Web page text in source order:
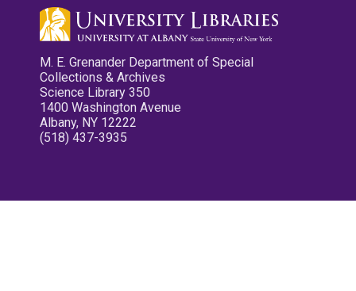
M. E. Grenander Department of Special
Collections & Archives
Science Library 350
1400 Washington Avenue
Albany, NY 12222
(518) 437-3935